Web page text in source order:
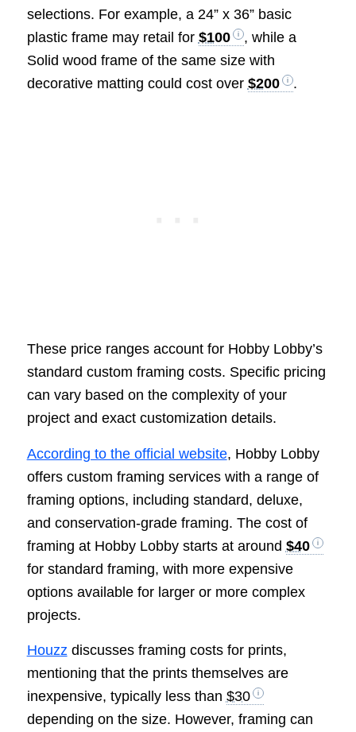
selections. For example, a 24” x 36” basic
plastic frame may retail for $100
, while a
Solid wood frame of the same size with
decorative matting could cost over $200 .
These price ranges account for Hobby Lobby’s
standard custom framing costs. Specific pricing
can vary based on the complexity of your
project and exact customization details.
According to the official website, Hobby Lobby
offers custom framing services with a range of
framing options, including standard, deluxe,
and conservation-grade framing. The cost of
framing at Hobby Lobby starts at around $40
for standard framing, with more expensive
options available for larger or more complex
projects.
Houzz discusses framing costs for prints,
mentioning that the prints themselves are
inexpensive, typically less than $30
depending on the size. However, framing can